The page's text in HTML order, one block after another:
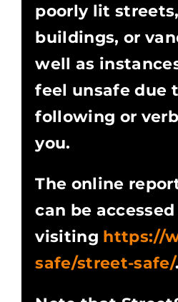
poorly lit
buildings, or
well as
feel unsafe due
following or
you.
The online
can be
visiting https://
safe/street-safe/.